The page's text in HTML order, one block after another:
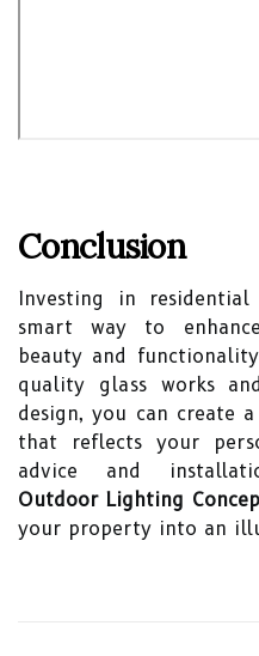
Conclusion
Investing in
smart way to
beauty and
quality glass works
design, you can create
that reflects your
advice and
Outdoor Lighting
your property into an